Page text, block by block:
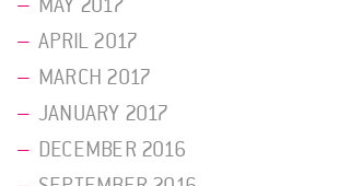
MAY 2017
APRIL 2017
MARCH 2017
JANUARY 2017
DECEMBER 2016